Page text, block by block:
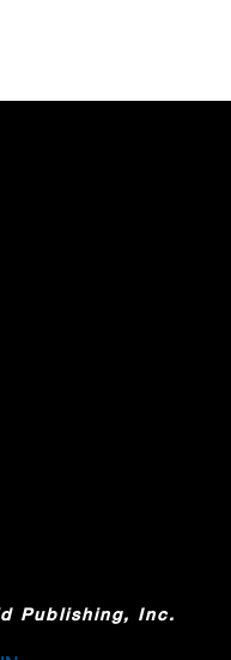
Publishing, Inc.